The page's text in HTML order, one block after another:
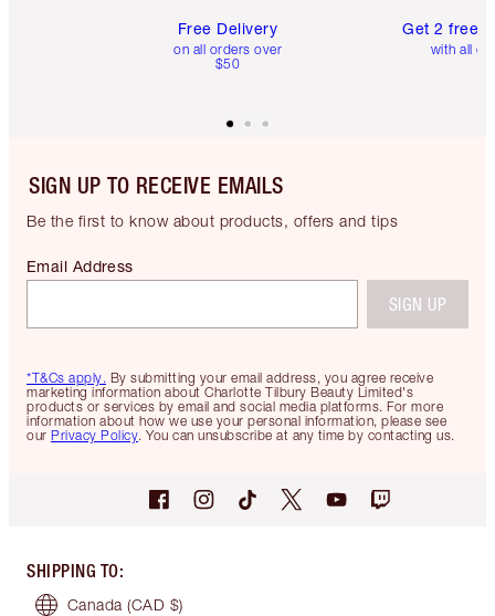
Free Delivery
on all orders over
$50
Get 2 free
with all
SIGN UP TO RECEIVE EMAILS
Be the first to know about products, offers and tips
*T&Cs apply. By submitting your email address, you agree receive
marketing information about Charlotte Tilbury Beauty Limited's
products or services by email and social media platforms. For more
information about how we use your personal information, please see
our Privacy Policy. You can unsubscribe at any time by contacting us.
Email Address
SIGN UP
SHIPPING TO:
Canada (CAD $)